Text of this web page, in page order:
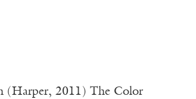
(Harper, 2011) The Color